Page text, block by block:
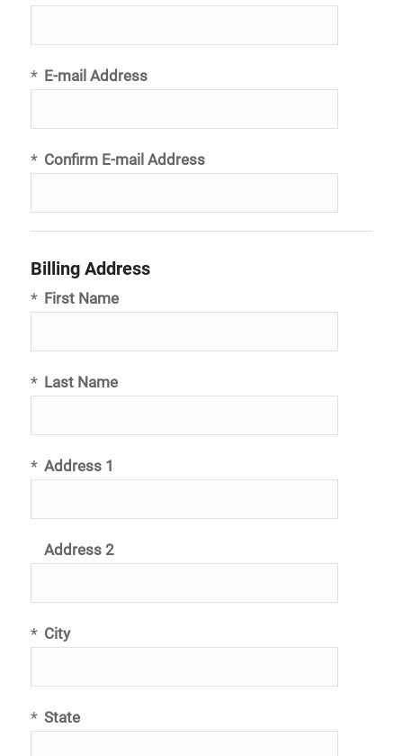
E-mail Address
*
Confirm E-mail Address
*
Billing Address
First Name
*
Last Name
*
Address 1
*
Address 2
City
*
State
*